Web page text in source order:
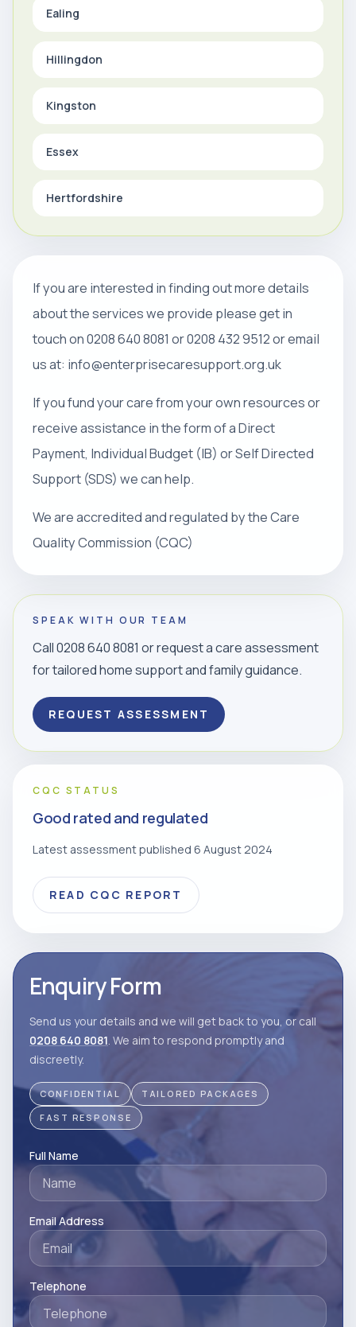
Ealing
Hillingdon
Kingston
Essex
Hertfordshire
If you are interested in finding out more details
about the services we provide please get in
touch on 0208 640 8081 or 0208 432 9512 or email
us at: info@enterprisecaresupport.org.uk
If you fund your care from your own resources or
receive assistance in the form of a Direct
Payment, Individual Budget (IB) or Self Directed
Support (SDS) we can help.
We are accredited and regulated by the Care
Quality Commission (CQC)
SPEAK WITH OUR TEAM
Call 0208 640 8081 or request a care assessment
for tailored home support and family guidance.
REQUEST ASSESSMENT
CQC STATUS
Good rated and regulated
Latest assessment published 6 August 2024
READ CQC REPORT
Enquiry Form
Send us your details and we will get back to you, or call
0208 640 8081. We aim to respond promptly and
discreetly.
CONFIDENTIAL
TAILORED PACKAGES
FAST RESPONSE
Full Name
Email Address
Telephone